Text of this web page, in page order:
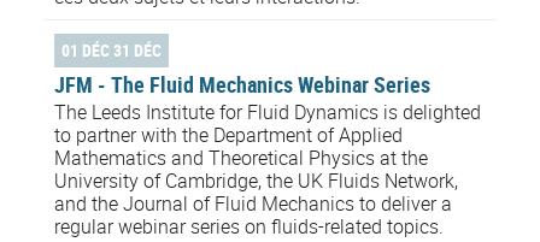
01 DÉC 31 DÉC
JFM - The Fluid Mechanics Webinar Series
The Leeds Institute for Fluid Dynamics is delighted
to partner with the Department of Applied
Mathematics and Theoretical Physics at the
University of Cambridge, the UK Fluids Network,
and the Journal of Fluid Mechanics to deliver a
regular webinar series on fluids-related topics.